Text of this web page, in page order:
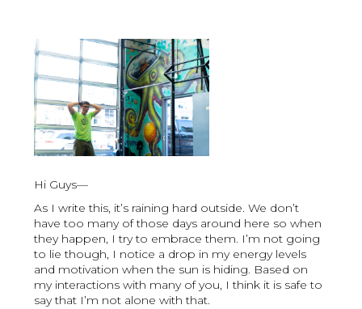
Hi Guys—
As I write this, it’s raining hard outside. We don’t
have too many of those days around here so when
they happen, I try to embrace them. I’m not going
to lie though, I notice a drop in my energy levels
and motivation when the sun is hiding. Based on
my interactions with many of you, I think it is safe to
say that I’m not alone with that.